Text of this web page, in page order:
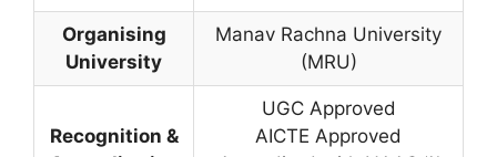
Organising
University
Manav Rachna University
(MRU)
Recognition &
UGC Approved
AICTE Approved